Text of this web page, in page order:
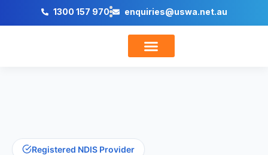
1300 157 970
enquiries@uswa.net.au
Trusted NDIS Provider
Registered NDIS Provider